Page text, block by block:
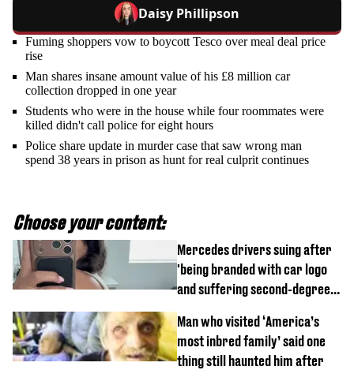
Daisy Phillipson
Fuming shoppers vow to boycott Tesco over meal deal price
rise
Man shares insane amount value of his £8 million car
collection dropped in one year
Students who were in the house while four roommates were
killed didn't call police for eight hours
Police share update in murder case that saw wrong man
spend 38 years in prison as hunt for real culprit continues
Choose your content:
Mercedes drivers suing after
'being branded with car logo
and suffering second-degree
Man who visited ‘America’s
most inbred family’ said one
thing still haunted him after